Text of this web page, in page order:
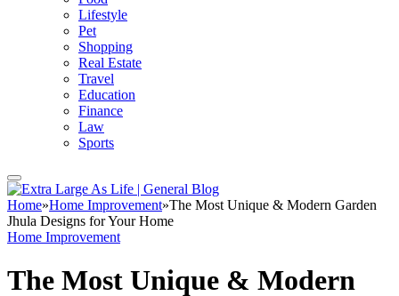
Lifestyle
Pet
Shopping
Real Estate
Travel
Education
Finance
Law
Sports
Home»Home Improvement»The Most Unique & Modern Garden
Jhula Designs for Your Home
Home Improvement
The Most Unique & Modern